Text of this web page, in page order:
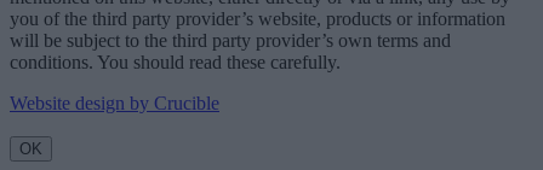
you of the third party provider’s website, products or information
will be subject to the third party provider’s own terms and
conditions. You should read these carefully.
Website design by Crucible
OK